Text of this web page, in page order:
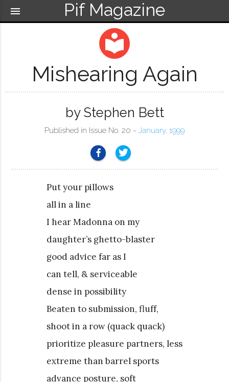
Pif Magazine
menu
local_library
Mishearing Again
by Stephen Bett
Published in Issue No. 20 ~ January, 1999
Put your pillows
all in a line
I hear Madonna on my
daughter’s ghetto-blaster
good advice far as I
can tell, & serviceable
dense in possibility
Beaten to submission, fluff,
shoot in a row (quack quack)
prioritize pleasure partners, less
extreme than barrel sports
advance posture, soft